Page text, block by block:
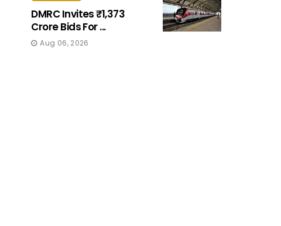
DMRC Invites ₹1,373
Crore Bids For ...
Aug 06, 2026